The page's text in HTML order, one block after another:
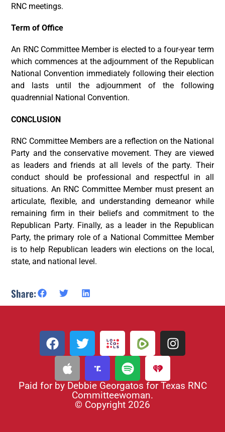
RNC meetings.
Term of Office
An RNC Committee Member is elected to a four-year term
which commences at the adjournment of the Republican
National Convention immediately following their election
and lasts until the adjournment of the following
quadrennial National Convention.
CONCLUSION
RNC Committee Members are a reflection on the National
Party and the conservative movement. They are viewed
as leaders and friends at all levels of the party. Their
conduct should be professional and respectful in all
situations. An RNC Committee Member must present an
articulate, flexible, and understanding demeanor while
remaining firm in their beliefs and commitment to the
Republican Party. Finally, as a leader in the Republican
Party, the primary role of a National Committee Member
is to help Republican leaders win elections on the local,
state, and national level.
Share:
Paid for by Debbie Georgatos for Texas RNC
Committeewoman.
© Copyright 2026